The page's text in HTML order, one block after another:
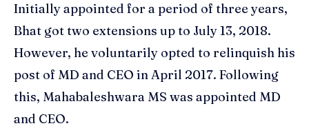
Initially appointed for a period of three years,
Bhat got two extensions up to July 13, 2018.
However, he voluntarily opted to relinquish his
post of MD and CEO in April 2017. Following
this, Mahabaleshwara MS was appointed MD
and CEO.